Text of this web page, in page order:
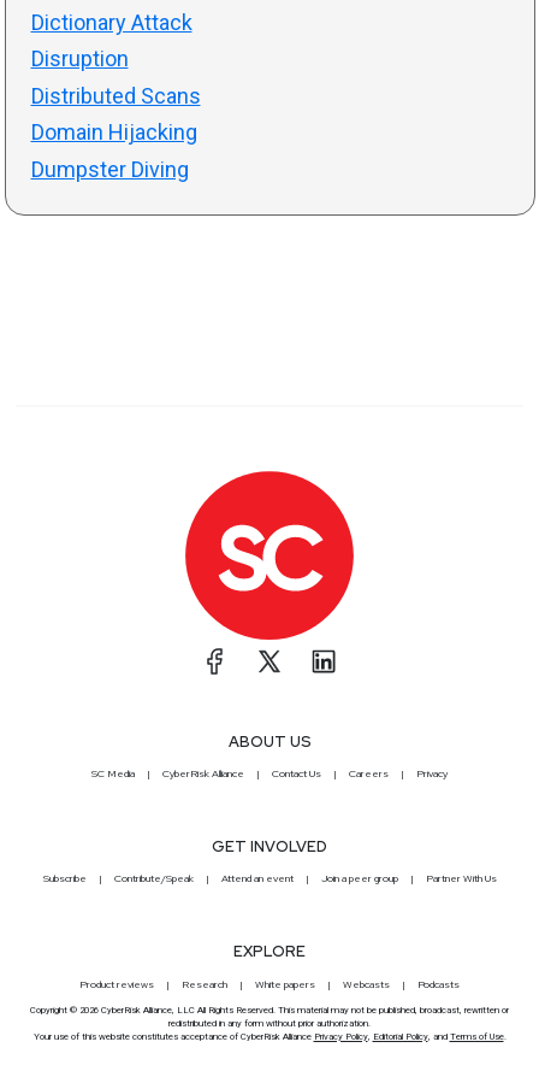
Dictionary Attack
Disruption
Distributed Scans
Domain Hijacking
Dumpster Diving
ABOUT US
SC Media CyberRisk Alliance Contact Us Careers Privacy
GET INVOLVED
Subscribe Contribute/Speak Attend an event Join a peer group Partner With Us
EXPLORE
Product reviews Research White papers Webcasts Podcasts
Copyright © 2026 CyberRisk Alliance, LLC All Rights Reserved. This material may not be published, broadcast, rewritten or
redistributed in any form without prior authorization.
Your use of this website constitutes acceptance of CyberRisk Alliance Privacy Policy, Editorial Policy, and Terms of Use.